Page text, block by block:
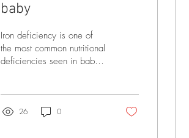
baby
Iron deficiency is one of
the most common nutritional
deficiencies seen in babies
26 0